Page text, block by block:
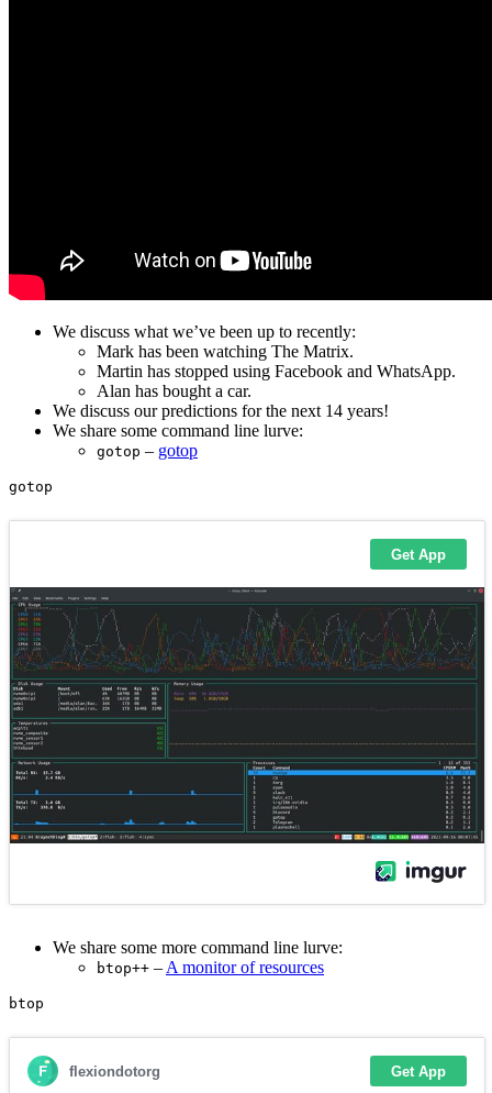
We discuss what we’ve been up to recently:
Mark has been watching The Matrix.
Martin has stopped using Facebook and WhatsApp.
Alan has bought a car.
We discuss our predictions for the next 14 years!
We share some command line lurve:
gotop – gotop
We share some more command line lurve:
btop++ – A monitor of resources